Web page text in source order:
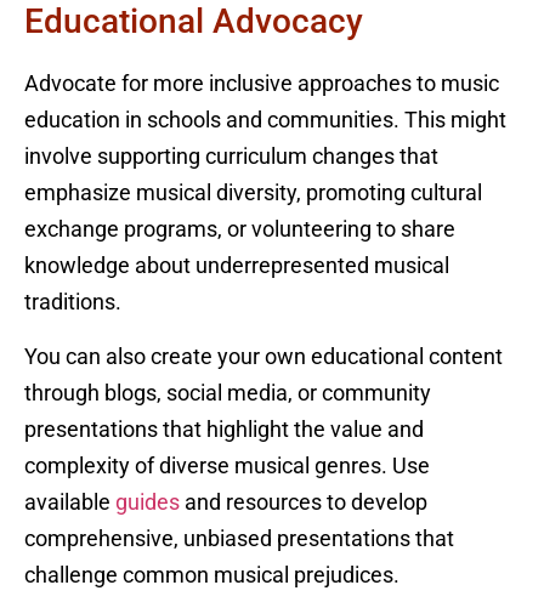
Educational Advocacy
Advocate for more inclusive approaches to music
education in schools and communities. This might
involve supporting curriculum changes that
emphasize musical diversity, promoting cultural
exchange programs, or volunteering to share
knowledge about underrepresented musical
traditions.
You can also create your own educational content
through blogs, social media, or community
presentations that highlight the value and
complexity of diverse musical genres. Use
available guides and resources to develop
comprehensive, unbiased presentations that
challenge common musical prejudices.